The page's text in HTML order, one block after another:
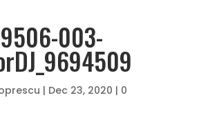
003-
| Dec 23, 2020 | 0